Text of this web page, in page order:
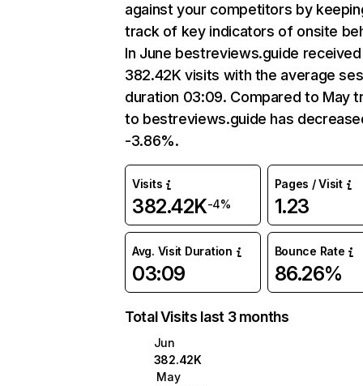
against your competitors by
track of key indicators of onsite
In June bestreviews.guide received
382.42K visits with the average
duration 03:09. Compared to May
to bestreviews.guide has
-3.86%.
Visits
382.42K-4%
Pages / Visit
1.23
Avg. Visit Duration
03:09
Bounce Rate
86.26%
Total Visits last 3 months
Jun
382.42K
May